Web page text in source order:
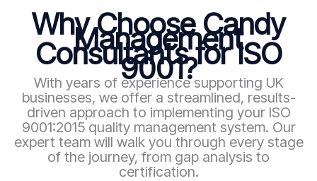
Why Choose Candy
Management
Consultants for ISO
9001?
With years of experience supporting UK
businesses, we offer a streamlined, results-
driven approach to implementing your ISO
9001:2015 quality management system. Our
expert team will walk you through every stage
of the journey, from gap analysis to
certification.